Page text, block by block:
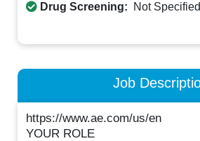
Drug Screening: Not Specified
Job
https://www.ae.com/us/en
YOUR ROLE